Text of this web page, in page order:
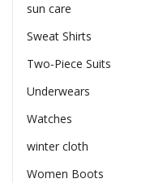
sun care
Sweat Shirts
Two-Piece Suits
Underwears
Watches
winter cloth
Women Boots